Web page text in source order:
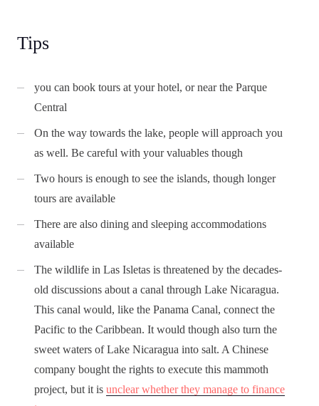
Tips
you can book tours at your hotel, or near the Parque
Central
On the way towards the lake, people will approach you
as well. Be careful with your valuables though
Two hours is enough to see the islands, though longer
tours are available
There are also dining and sleeping accommodations
available
The wildlife in Las Isletas is threatened by the decades-
old discussions about a canal through Lake Nicaragua.
This canal would, like the Panama Canal, connect the
Pacific to the Caribbean. It would though also turn the
sweet waters of Lake Nicaragua into salt. A Chinese
company bought the rights to execute this mammoth
project, but it is unclear whether they manage to finance